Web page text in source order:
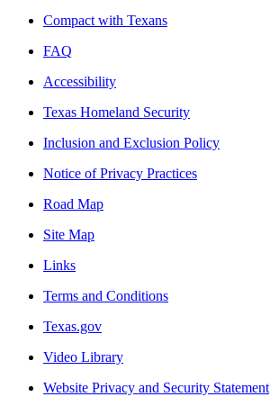
Compact with Texans
FAQ
Accessibility
Texas Homeland Security
Inclusion and Exclusion Policy
Notice of Privacy Practices
Road Map
Site Map
Links
Terms and Conditions
Texas.gov
Video Library
Website Privacy and Security Statement